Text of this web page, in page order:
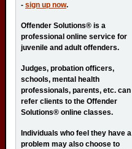
- sign up now.
Offender Solutions® is a
professional online service for
juvenile and adult offenders.
Judges, probation officers,
schools, mental health
professionals, parents, etc. can
refer clients to the Offender
Solutions® online classes.
Individuals who feel they have a
problem may also choose to